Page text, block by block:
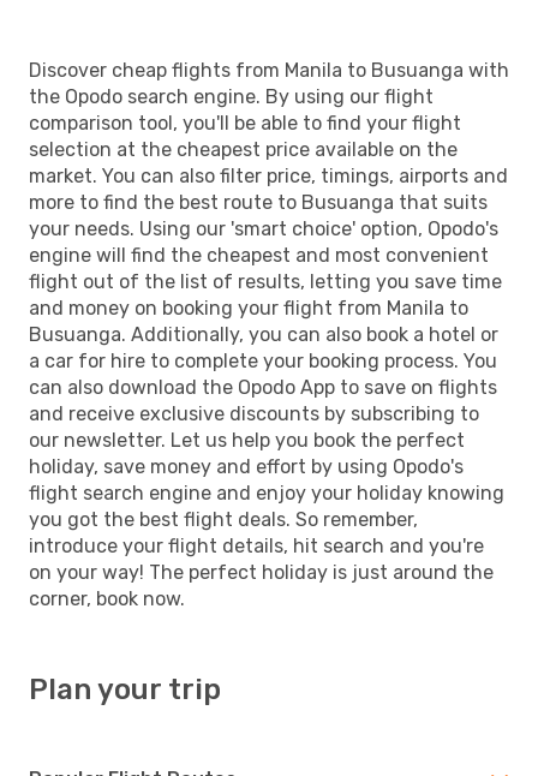
Discover cheap flights from Manila to Busuanga with
the Opodo search engine. By using our flight
comparison tool, you'll be able to find your flight
selection at the cheapest price available on the
market. You can also filter price, timings, airports and
more to find the best route to Busuanga that suits
your needs. Using our 'smart choice' option, Opodo's
engine will find the cheapest and most convenient
flight out of the list of results, letting you save time
and money on booking your flight from Manila to
Busuanga. Additionally, you can also book a hotel or
a car for hire to complete your booking process. You
can also download the Opodo App to save on flights
and receive exclusive discounts by subscribing to
our newsletter. Let us help you book the perfect
holiday, save money and effort by using Opodo's
flight search engine and enjoy your holiday knowing
you got the best flight deals. So remember,
introduce your flight details, hit search and you're
on your way! The perfect holiday is just around the
corner, book now.
Plan your trip